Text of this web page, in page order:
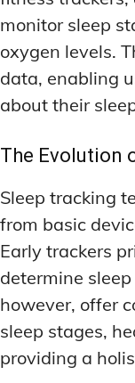
monitor sleep
oxygen levels.
data, enabling
about their
The Evolution
Sleep tracking
from basic
Early trackers
determine
however, offer
sleep stages,
providing a